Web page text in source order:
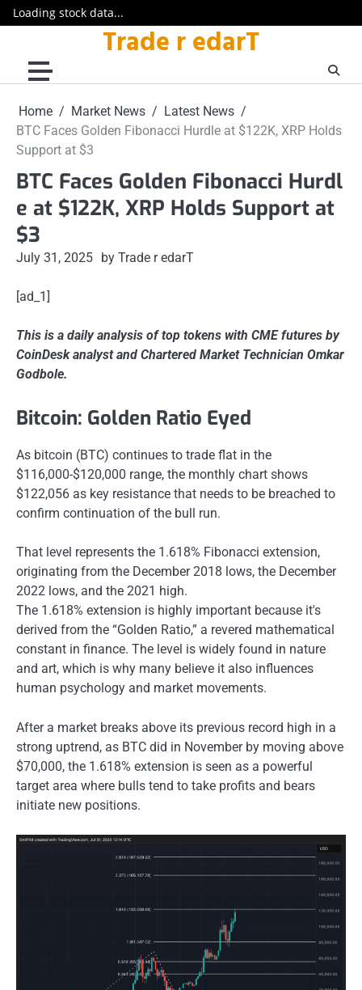
Loading stock data...
content
Trade r edarT
Home Market News
Latest News
BTC Faces Golden Fibonacci Hurdle at $122K, XRP Holds
Support at $3
BTC Faces Golden Fibonacci Hurdl
e at $122K, XRP Holds Support at
$3
July 31, 2025 by Trade r edarT
[ad_1]
This is a daily analysis of top tokens with CME futures by
CoinDesk analyst and Chartered Market Technician Omkar
Godbole.
Bitcoin: Golden Ratio Eyed
As bitcoin (BTC) continues to trade flat in the
$116,000-$120,000 range, the monthly chart shows
$122,056 as key resistance that needs to be breached to
confirm continuation of the bull run.
That level represents the 1.618% Fibonacci extension,
originating from the December 2018 lows, the December
2022 lows, and the 2021 high.
The 1.618% extension is highly important because it's
derived from the “Golden Ratio,” a revered mathematical
constant in finance. The level is widely found in nature
and art, which is why many believe it also influences
human psychology and market movements.
After a market breaks above its previous record high in a
strong uptrend, as BTC did in November by moving above
$70,000, the 1.618% extension is seen as a powerful
target area where bulls tend to take profits and bears
initiate new positions.